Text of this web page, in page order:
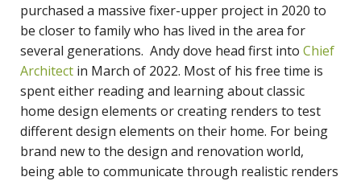
purchased a massive fixer-upper project in 2020 to
be closer to family who has lived in the area for
several generations. Andy dove head first into Chief
Architect in March of 2022. Most of his free time is
spent either reading and learning about classic
home design elements or creating renders to test
different design elements on their home. For being
brand new to the design and renovation world,
being able to communicate through realistic renders